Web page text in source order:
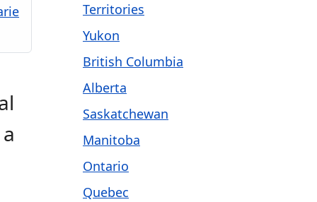
Territories
Yukon
British Columbia
Alberta
Saskatchewan
Manitoba
Ontario
Quebec